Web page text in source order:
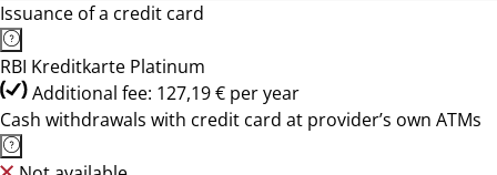
Issuance of a credit card
RBI Kreditkarte Platinum
Additional fee: 127,19 € per year
Cash withdrawals with credit card at provider’s own ATMs